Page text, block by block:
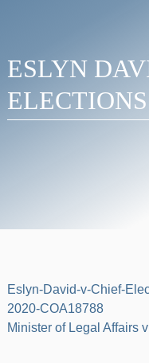
ESLYN
ELECTIONS
Eslyn-David-v-Chief-
2020-COA18788
Post
Minister of Legal Affairs